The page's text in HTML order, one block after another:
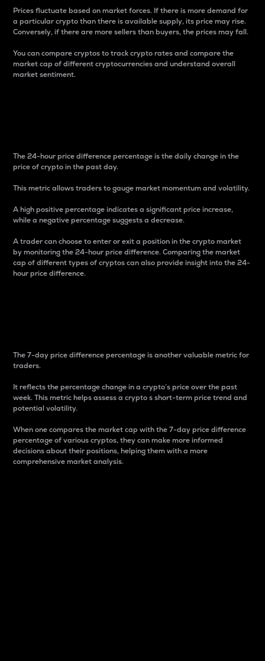
Prices fluctuate based on market forces. If there is more demand for
a particular crypto than there is available supply, its price may rise.
Conversely, if there are more sellers than buyers, the prices may fall.
You can compare cryptos to track crypto rates and compare the
market cap of different cryptocurrencies and understand overall
market sentiment.
The 24-hour price difference percentage is the daily change in the
price of crypto in the past day.
This metric allows traders to gauge market momentum and volatility.
A high positive percentage indicates a significant price increase,
while a negative percentage suggests a decrease.
A trader can choose to enter or exit a position in the crypto market
by monitoring the 24-hour price difference. Comparing the market
cap of different types of cryptos can also provide insight into the 24-
hour price difference.
The 7-day price difference percentage is another valuable metric for
traders.
It reflects the percentage change in a crypto’s price over the past
week. This metric helps assess a crypto s short-term price trend and
potential volatility.
When one compares the market cap with the 7-day price difference
percentage of various cryptos, they can make more informed
decisions about their positions, helping them with a more
comprehensive market analysis.